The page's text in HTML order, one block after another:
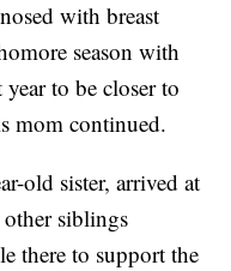
with breast
season with
year to be closer to
mom continued.
old sister, arrived at
other siblings
there to support the